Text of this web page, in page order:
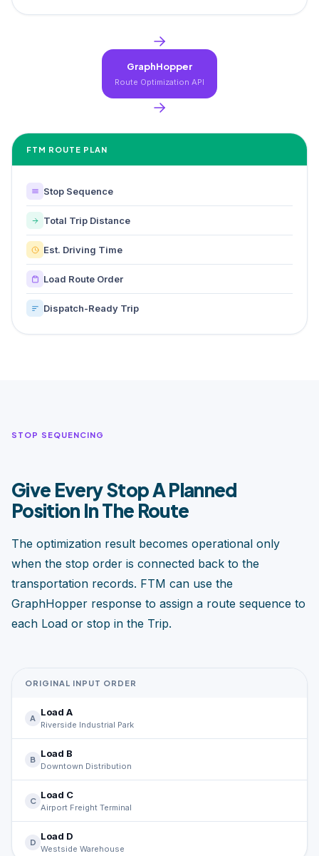
GraphHopper
Route Optimization API
FTM ROUTE PLAN
Stop Sequence
Total Trip Distance
Est. Driving Time
Load Route Order
Dispatch-Ready Trip
STOP SEQUENCING
Give Every Stop A Planned
Position In The Route
The optimization result becomes operational only
when the stop order is connected back to the
transportation records. FTM can use the
GraphHopper response to assign a route sequence to
each Load or stop in the Trip.
ORIGINAL INPUT ORDER
A
Load A
Riverside Industrial Park
B
Load B
Downtown Distribution
C
Load C
Airport Freight Terminal
D
Load D
Westside Warehouse